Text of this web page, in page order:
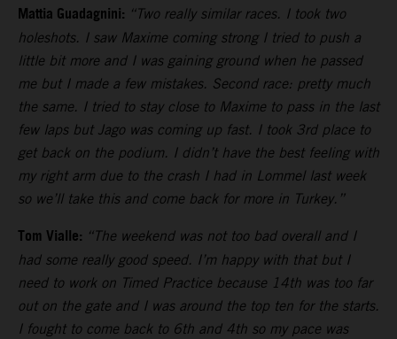
Mattia Guadagnini: “Two really similar races. I took two
holeshots. I saw Maxime coming strong I tried to push a
little bit more and I was gaining ground when he passed
me but I made a few mistakes. Second race: pretty much
the same. I tried to stay close to Maxime to pass in the last
few laps but Jago was coming up fast. I took 3rd place to
get back on the podium. I didn’t have the best feeling with
my right arm due to the crash I had in Lommel last week
so we’ll take this and come back for more in Turkey.”
Tom Vialle: “The weekend was not too bad overall and I
had some really good speed. I’m happy with that but I
need to work on Timed Practice because 14th was too far
out on the gate and I was around the top ten for the starts.
I fought to come back to 6th and 4th so my pace was